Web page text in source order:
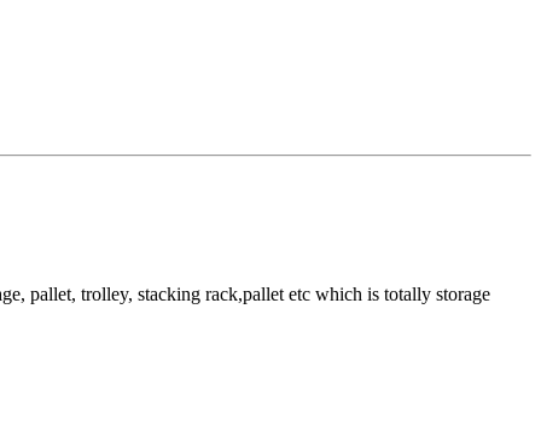
pallet, trolley, stacking rack,pallet etc which is totally storage